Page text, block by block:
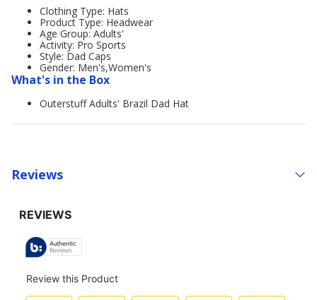
Clothing Type: Hats
Product Type: Headwear
Age Group: Adults'
Activity: Pro Sports
Style: Dad Caps
Gender: Men's,Women's
What's in the Box
Outerstuff Adults' Brazil Dad Hat
Reviews